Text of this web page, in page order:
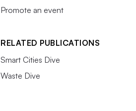
Promote an event
RELATED PUBLICATIONS
Smart Cities Dive
Waste Dive